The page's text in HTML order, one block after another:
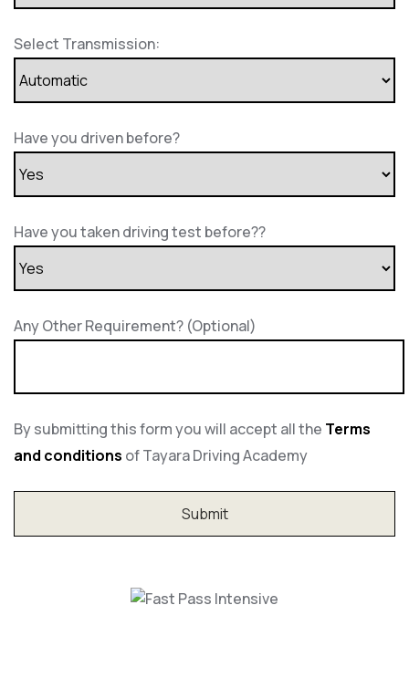
Select Transmission:
Have you driven before?
Have you taken driving test before??
Any Other Requirement? (Optional)
By submitting this form you will accept all the Terms
and conditions of Tayara Driving Academy